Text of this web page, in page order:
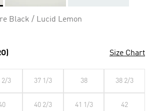
Black / Lucid Lemon
Size Chart
2/3 37 1/3 38 38 2/3
40 2/3 41 1/3 42